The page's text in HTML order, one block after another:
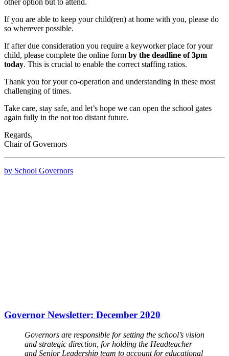
other option but to attend.
If you are able to keep your child(ren) at home with you, please do
so wherever possible.
If after due consideration you require a keyworker place for your
child, please complete the online form by the deadline of 3pm
today. This is crucial to enable the correct staffing ratios.
Thank you for your co-operation and understanding in these most
challenging of times.
Take care, stay safe, and let’s hope we can open the school gates
again fully in the not too distant future.
Regards,
Chair of Governors
by School Governors
Governor Newsletter: December 2020
Governors are responsible for setting the school’s vision
and strategic direction, for holding the Headteacher
and Senior Leadership team to account for educational